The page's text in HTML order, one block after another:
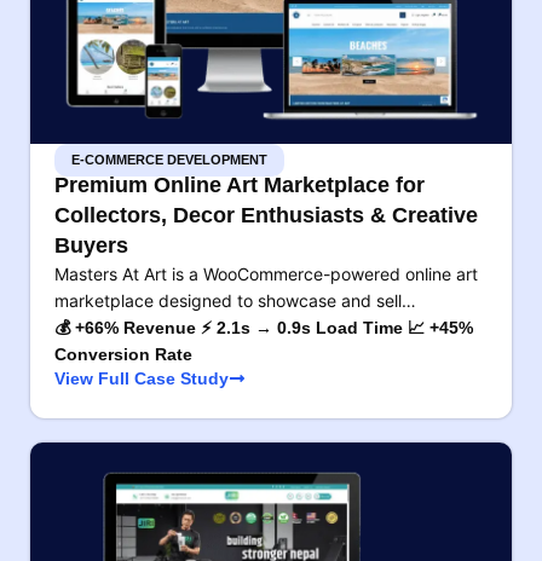
E-COMMERCE DEVELOPMENT
Premium Online Art Marketplace for
Collectors, Decor Enthusiasts & Creative
Buyers
Masters At Art is a WooCommerce-powered online art
marketplace designed to showcase and sell…
💰 +66% Revenue ⚡ 2.1s → 0.9s Load Time 📈 +45%
Conversion Rate
View Full Case Study